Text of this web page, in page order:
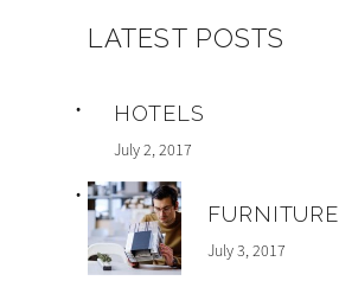
LATEST POSTS
HOTELS
July 2, 2017
FURNITURE
July 3, 2017